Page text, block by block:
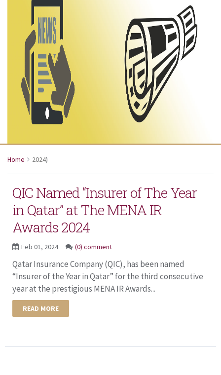
Home 2024)
QIC Named “Insurer of The Year
in Qatar” at The MENA IR
Awards 2024
Feb 01, 2024 (0) comment
Qatar Insurance Company (QIC), has been named
“Insurer of the Year in Qatar” for the third consecutive
year at the prestigious MENA IR Awards...
READ MORE